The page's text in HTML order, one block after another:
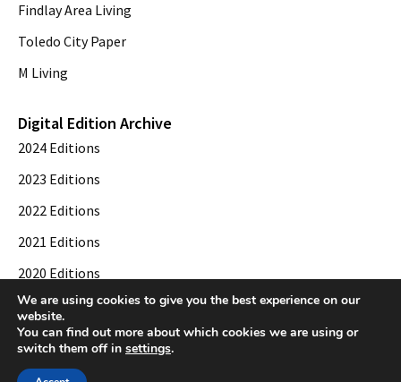
Findlay Area Living
Toledo City Paper
M Living
Digital Edition Archive
2024 Editions
2023 Editions
2022 Editions
2021 Editions
2020 Editions
2019 Editions
© 2026 Toledo City Paper. All Rights Reserved. Website development by
We are using cookies to give you the best experience on our
website.
You can find out more about which cookies we are using or
switch them off in settings.